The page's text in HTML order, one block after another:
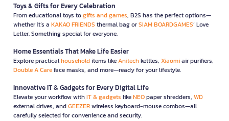
Toys & Gifts for Every Celebration
From educational toys togifts and games, B2S has the perfect options—
whether it’s a KAKAO FRIENDS thermal bag orSIAM BOARDGAMES’ Love
Letter. Something special for everyone.
Home Essentials That Make Life Easier
Explore practicalhouseholditems likeAnitechkettles, Xiaomiair purifiers,
Double A Careface masks, and more—ready for your lifestyle.
Innovative IT & Gadgets for Every Digital Life
Elevate your workflow withIT & gadgets likeNEOpaper shredders, WD
external drives, andGEEZERwireless keyboard-mouse combos—all
carefully selected for convenience and security.